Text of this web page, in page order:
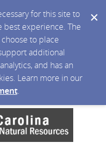
for this site to
experience. The
to place
additional
and has an
Learn more in our
.